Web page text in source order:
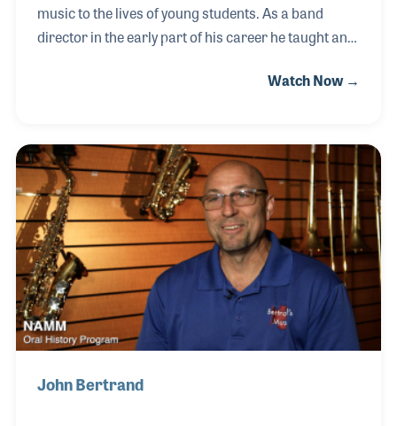
music to the lives of young students. As a band
director in the early part of his career he taught and
music retailer (he opened his first store in 1983)
teachers and parents alike. John’s passion for
music has also led to several programs that have
raised money for school music programs as well as
for purchasing instruments for those who could not
afford the cost but who want to make mu
Watch Now →
John Bertrand